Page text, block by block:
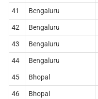
41 Bengaluru
42 Bengaluru
43 Bengaluru
44 Bengaluru
45 Bhopal
46 Bhopal